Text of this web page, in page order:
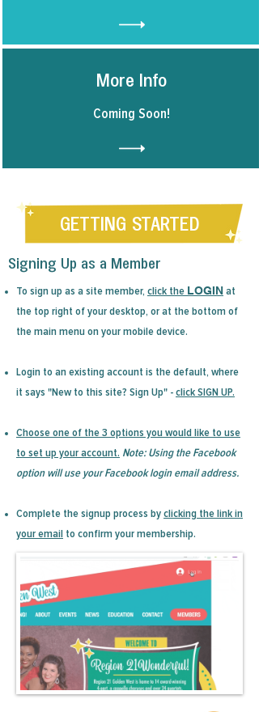
More Info
Coming Soon!
GETTING STARTED
Signing Up as a Member
To sign up as a site member, click the LOGIN at
the top right of your desktop, or at the bottom of
the main menu on your mobile device.
Login to an existing account is the default, where
it says "New to this site? Sign Up" - click SIGN UP.
Choose one of the 3 options you would like to use
to set up your account. Note: Using the Facebook
option will use your Facebook login email address.
Complete the signup process by clicking the link in
your email to confirm your membership.